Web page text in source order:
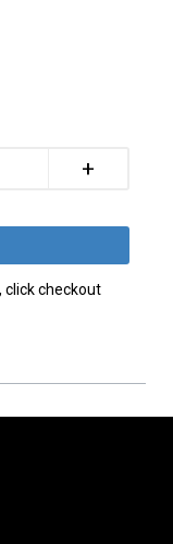
+
click checkout